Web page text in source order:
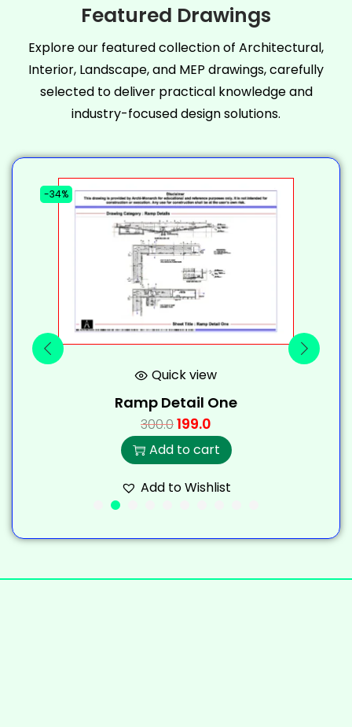
Featured Drawings
Explore our featured collection of Architectural,
Interior, Landscape, and MEP drawings, carefully
selected to deliver practical knowledge and
industry-focused design solutions.
-34%
Quick view
Ramp Detail One
300.0199.0
Add to cart
Add to Wishlist